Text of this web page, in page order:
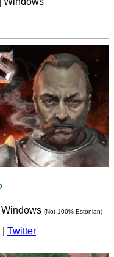
Windows (Not 100% Estonian)
Twitter